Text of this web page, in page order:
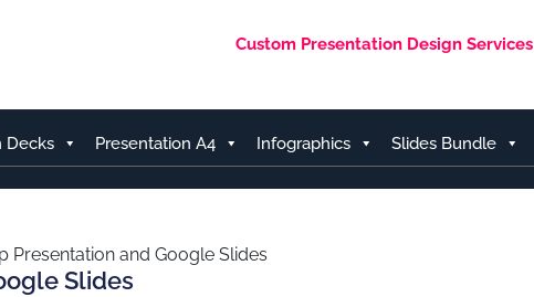
Custom Presentation Design Services
Decks Presentation A4 Infographics Slides Bundle
Presentation and Google Slides
Slides